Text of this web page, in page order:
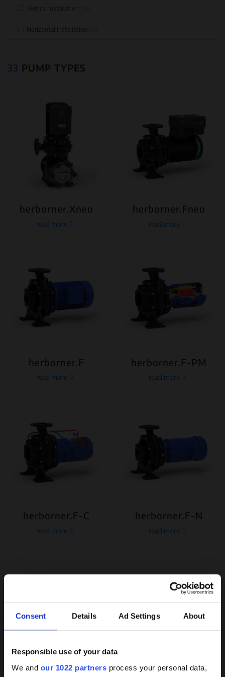
Consent Details Ad Settings About
Responsible use of your data
We and our 1022 partners process your personal data,
Background
33 PUMP TYPES
herborner.Xneo
read more
herborner.Fneo
read more
herborner.F
read more
herborner.F-PM
read more
herborner.F-C
read more
herborner.F-N
read more
herborner.F-N-
herborner.F-N-C